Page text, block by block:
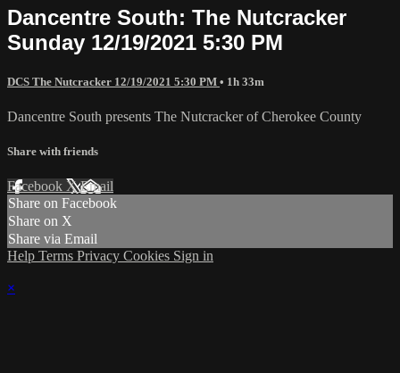
Dancentre South: The Nutcracker
Sunday 12/19/2021 5:30 PM
DCS The Nutcracker 12/19/2021 5:30 PM • 1h 33m
Dancentre South presents The Nutcracker of Cherokee County
Share with friends
Facebook XEmail
Share on Facebook
Share on X
Share via Email
Help Terms Privacy Cookies Sign in
×